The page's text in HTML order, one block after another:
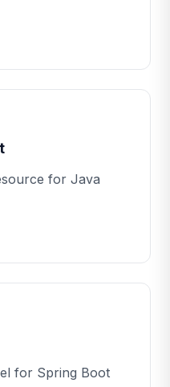
for Java
for Spring Boot